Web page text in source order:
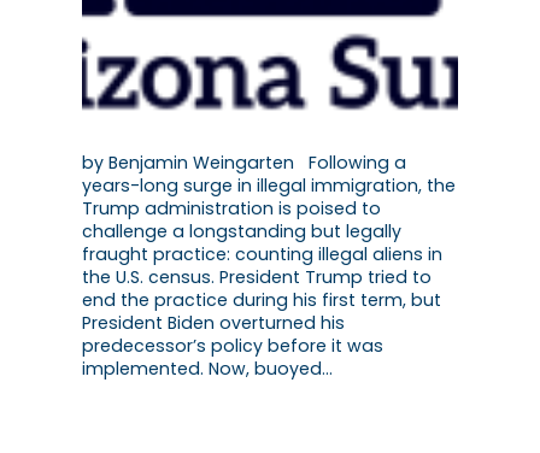
by Benjamin Weingarten Following a
years-long surge in illegal immigration, the
Trump administration is poised to
challenge a longstanding but legally
fraught practice: counting illegal aliens in
the U.S. census. President Trump tried to
end the practice during his first term, but
President Biden overturned his
predecessor’s policy before it was
implemented. Now, buoyed…